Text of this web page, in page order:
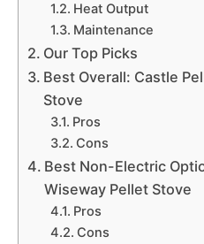
Heat Output
Maintenance
Our Top Picks
Best Overall: Castle
Stove
Pros
Cons
Best Non-Electric
Wiseway Pellet Stove
Pros
Cons